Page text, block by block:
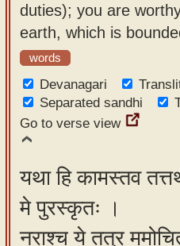
duties); you are
earth, which is
words
Devanagari
Separated sandhi
Go to verse view
यथा हि कामस्तव
मे पुरस्कृतः ।
नराश्च ये तत्र